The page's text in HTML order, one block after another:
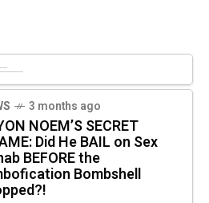
3 months ago
NOEM’S SECRET
Did He BAIL on Sex
BEFORE the
Bombshell